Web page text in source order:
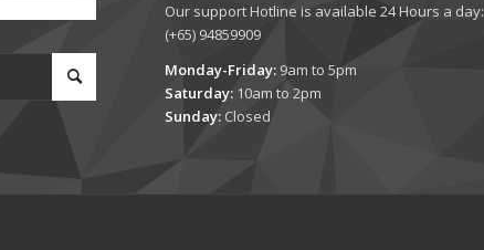
Our support Hotline is available 24 Hours a day:
(+65) 94859909
Monday-Friday: 9am to 5pm
Saturday: 10am to 2pm
Sunday: Closed